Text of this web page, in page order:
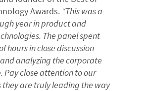
Awards. “This was a
year in product and
The panel spent
hours in close discussion
analyzing the corporate
Pay close attention to our
they are truly leading the way